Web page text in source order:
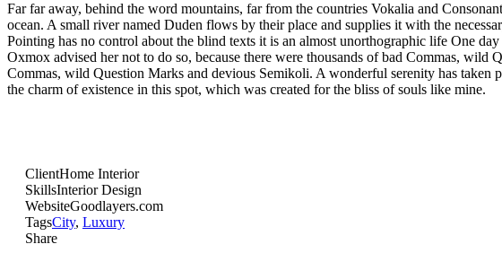
Far far away, behind the word mountains, far from the countries Vokalia and
ocean. A small river named Duden flows by their place and supplies it with the
Pointing has no control about the blind texts it is an almost unorthographic life One
Oxmox advised her not to do so, because there were thousands of bad Commas,
Commas, wild Question Marks and devious Semikoli. A wonderful serenity has
the charm of existence in this spot, which was created for the bliss of souls like mine.
ClientHome Interior
SkillsInterior Design
WebsiteGoodlayers.com
TagsCity, Luxury
Share